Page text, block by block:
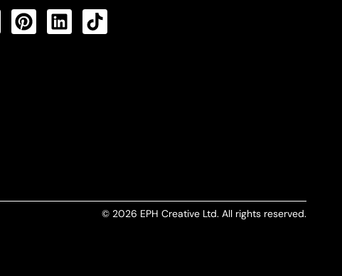
© 2026 EPH Creative Ltd. All rights reserved.